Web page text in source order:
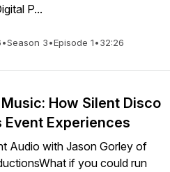
P...
•Season 3•Episode 1•32:26
How Silent Disco
Experiences
Audio with Jason Gorley of
if you could run